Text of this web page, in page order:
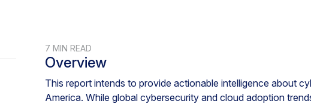
7 MIN READ
Overview
This report intends to provide actionable intelligence about
America. While global cybersecurity and cloud adoption